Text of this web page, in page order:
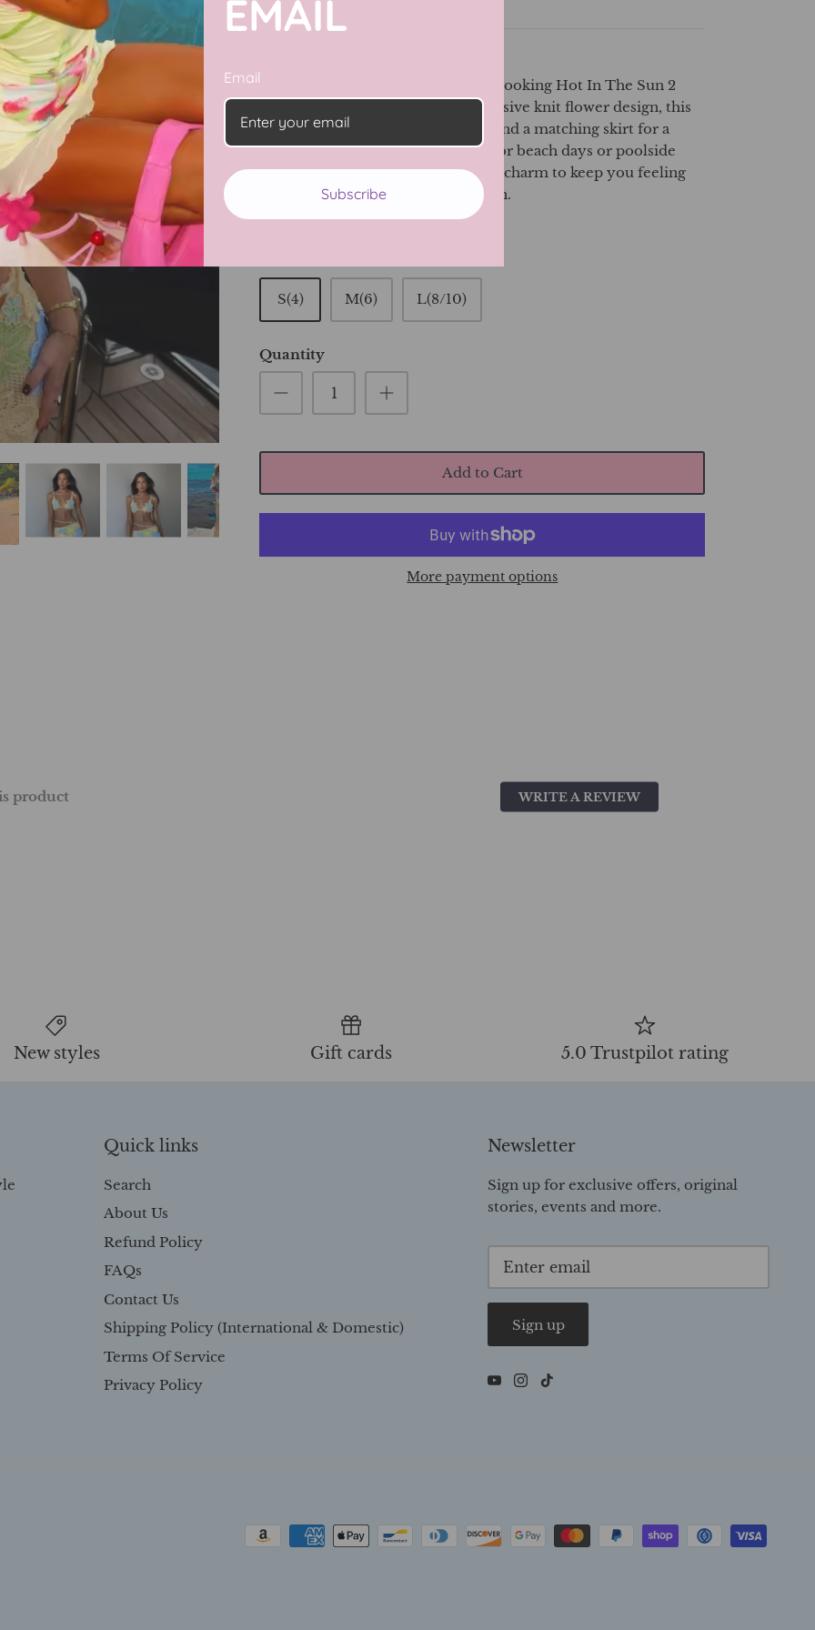
Turn heads this summer with the Looking Hot In The Sun 2
Piece Bikini Set. Featuring an exclusive knit flower design, this
set includes a flattering bikini top and a matching skirt for a
stylish, coordinated look. Perfect for beach days or poolside
lounging, it combines comfort and charm to keep you feeling
confident and radiant under the sun.
S(4) M(6) L(8/10)
Quantity
Add to Cart
More payment options
product WRITE A REVIEW
New styles Gift cards 5.0 Trustpilot rating
Quick links
Search
About Us
Refund Policy
FAQs
Contact Us
Shipping Policy (International & Domestic)
Terms Of Service
Privacy Policy
Newsletter
Sign up for exclusive offers, original
stories, events and more.
Sign up
EMAIL
Email
Subscribe